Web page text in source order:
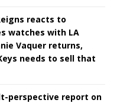
reacts to
watches with LA
Vaquer returns,
needs to sell that
perspective report on